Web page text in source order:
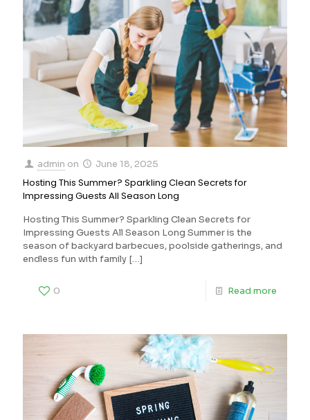
admin on June 18, 2025
Hosting This Summer? Sparkling Clean Secrets for
Impressing Guests All Season Long
Hosting This Summer? Sparkling Clean Secrets for
Impressing Guests All Season Long Summer is the
season of backyard barbecues, poolside gatherings, and
endless fun with family […]
0 Read more